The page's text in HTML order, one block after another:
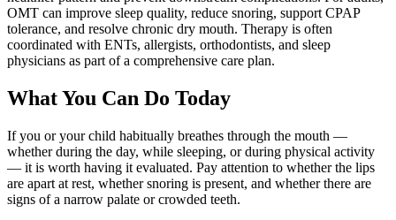
OMT can improve sleep quality, reduce snoring, support CPAP
tolerance, and resolve chronic dry mouth. Therapy is often
coordinated with ENTs, allergists, orthodontists, and sleep
physicians as part of a comprehensive care plan.
What You Can Do Today
If you or your child habitually breathes through the mouth —
whether during the day, while sleeping, or during physical activity
— it is worth having it evaluated. Pay attention to whether the lips
are apart at rest, whether snoring is present, and whether there are
signs of a narrow palate or crowded teeth.